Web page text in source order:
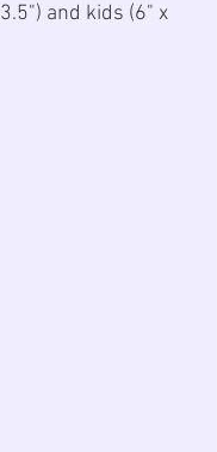
and kids (6" x